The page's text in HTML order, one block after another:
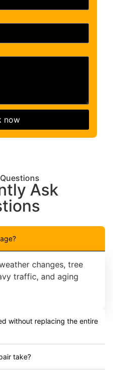
now
Ask
changes, tree
traffic, and aging
without replacing the entire
take?